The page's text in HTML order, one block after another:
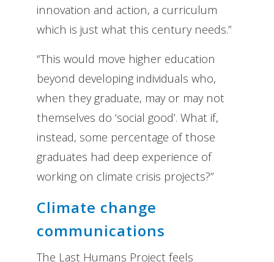
innovation and action, a curriculum
which is just what this century needs.”
“This would move higher education
beyond developing individuals who,
when they graduate, may or may not
themselves do ‘social good’. What if,
instead, some percentage of those
graduates had deep experience of
working on climate crisis projects?”
Climate change
communications
The Last Humans Project feels